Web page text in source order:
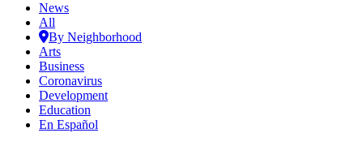
News
All
By Neighborhood
Arts
Business
Coronavirus
Development
Education
En Español